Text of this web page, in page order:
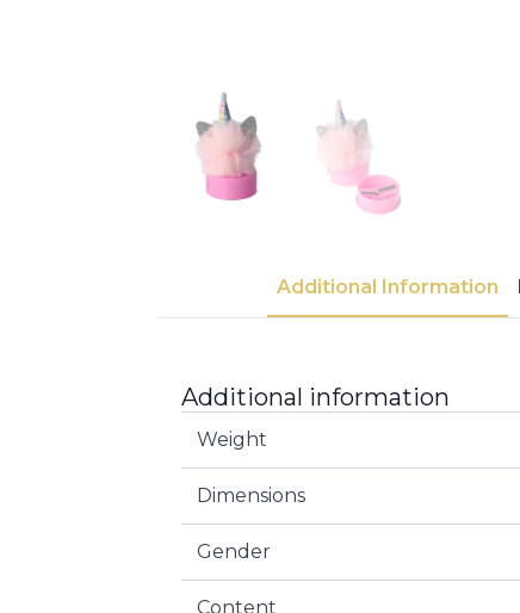
Additional Information
Additional information
Weight
Dimensions
Gender
Content